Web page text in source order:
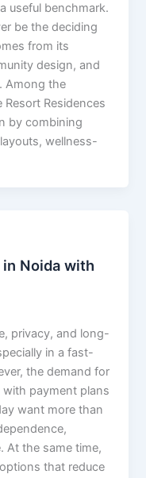
useful benchmark.
be the deciding
from its
design, and
Among the
Resort Residences
by combining
wellness-
Noida with
privacy, and long-
in a fast-
the demand for
with payment plans
want more than
At the same time,
that reduce